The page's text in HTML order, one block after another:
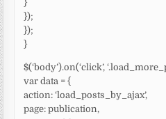
}
});
});
}
$(‘body’).on(‘click’,
var data = {
action: ‘load_posts_by_ajax’,
page: publication,